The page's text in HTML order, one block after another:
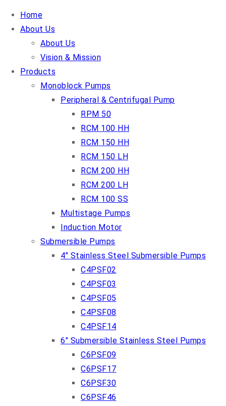
Home
About Us
About Us
Vision & Mission
Products
Monoblock Pumps
Peripheral & Centrifugal Pump
RPM 50
RCM 100 HH
RCM 150 HH
RCM 150 LH
RCM 200 HH
RCM 200 LH
RCM 100 SS
Multistage Pumps
Induction Motor
Submersible Pumps
4″ Stainless Steel Submersible Pumps
C4PSF02
C4PSF03
C4PSF05
C4PSF08
C4PSF14
6″ Submersible Stainless Steel Pumps
C6PSF09
C6PSF17
C6PSF30
C6PSF46